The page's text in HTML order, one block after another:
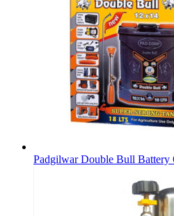
Padgilwar Double Bull Battery